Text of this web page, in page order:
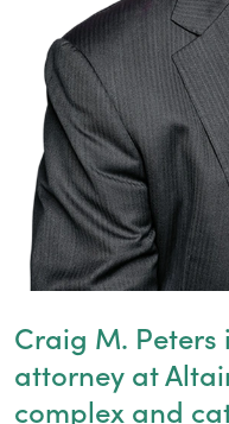
Craig M.
attorney at
complex and